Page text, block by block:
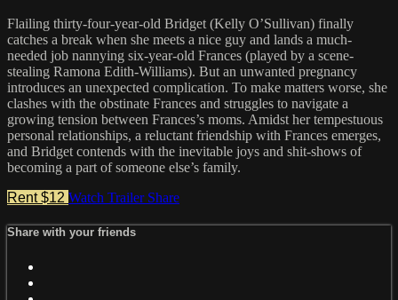
Flailing thirty-four-year-old Bridget (Kelly O’Sullivan) finally
catches a break when she meets a nice guy and lands a much-
needed job nannying six-year-old Frances (played by a scene-
stealing Ramona Edith-Williams). But an unwanted pregnancy
introduces an unexpected complication. To make matters worse, she
clashes with the obstinate Frances and struggles to navigate a
growing tension between Frances’s moms. Amidst her tempestuous
personal relationships, a reluctant friendship with Frances emerges,
and Bridget contends with the inevitable joys and shit-shows of
becoming a part of someone else’s family.
Rent $12 Watch Trailer Share
Share with your friends